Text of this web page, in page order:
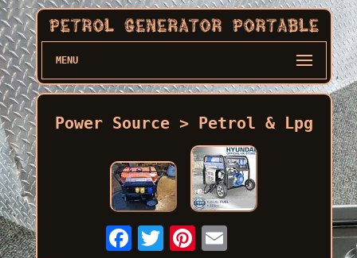
MENU
Power Source > Petrol & Lpg